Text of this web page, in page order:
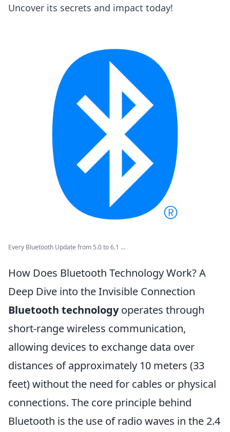
Uncover its secrets and impact today!
Every Bluetooth Update from 5.0 to 6.1 ...
How Does Bluetooth Technology Work? A
Deep Dive into the Invisible Connection
Bluetooth technologyoperates through
short-range wireless communication,
allowing devices to exchange data over
distances of approximately 10 meters (33
feet) without the need for cables or physical
connections. The core principle behind
Bluetooth is the use of radio waves in the 2.4